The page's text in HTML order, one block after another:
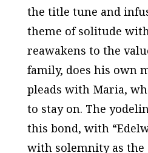
the title tune and
theme of solitude
reawakens to the
family, does his own
pleads with Maria,
to stay on. The
this bond, with
with solemnity as